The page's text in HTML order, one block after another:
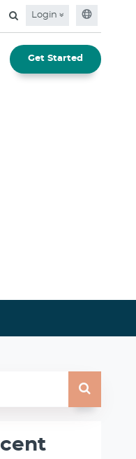
Login
Get Started